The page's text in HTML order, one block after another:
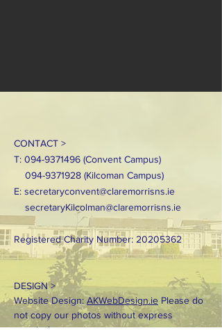
CONTACT >
T: 094-9371496 (Convent Campus)
094-9371928 (Kilcoman Campus)
E: secretaryconvent@claremorrisns.ie
secretaryKilcolman@claremorrisns.ie
Registered Charity Number: 20205362
DESIGN >
Website Design:AKWebDesign.ie Please do
not copy our photos without express
permission.